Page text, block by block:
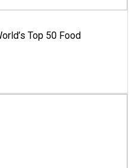
Top 50 Food